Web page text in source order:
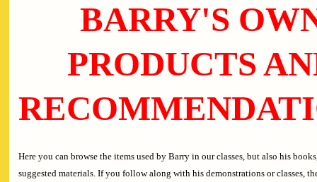
BARRY'S
PRODUCTS
Here you can browse the items used by Barry in our classes, but also his
suggested materials. If you follow along with his demonstrations or classes,